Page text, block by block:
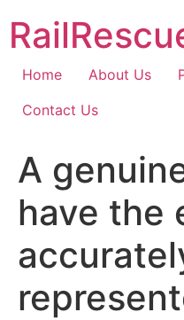
content
Home About Us
Contact Us
A
have the